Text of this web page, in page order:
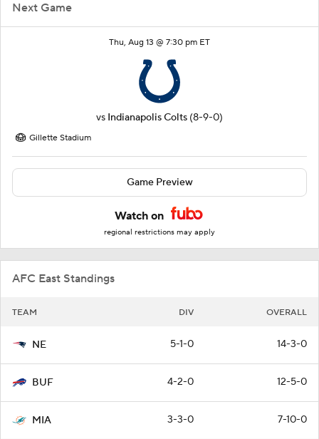
Next Game
Thu, Aug 13 @ 7:30 pm ET
vs Indianapolis Colts (8-9-0)
Gillette Stadium
Game Preview
Watch on
regional restrictions may apply
AFC East Standings
TEAM DIV OVERALL
NE 5-1-0 14-3-0
BUF 4-2-0 12-5-0
MIA 3-3-0 7-10-0